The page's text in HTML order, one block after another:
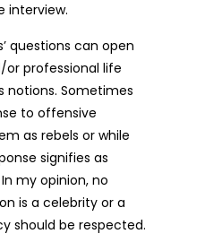
interview.
questions can open
or professional life
notions. Sometimes
to offensive
as rebels or while
signifies as
my opinion, no
is a celebrity or a
should be respected.